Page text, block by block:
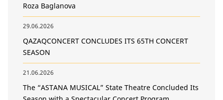
Roza Baglanova
29.06.2026
QAZAQCONCERT CONCLUDES ITS 65TH CONCERT
SEASON
21.06.2026
The “ASTANA MUSICAL” State Theatre Concluded Its